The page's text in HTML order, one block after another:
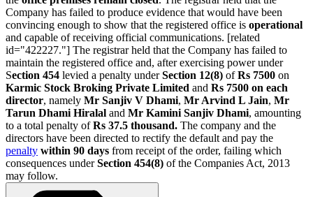
Company has failed to produce evidence that would have been
convincing enough to show that the registered office is operational
and capable of receiving official communications. [related
id="422227."] The registrar held that the Company has failed to
maintain the registered office and, after exercising power under
Section 454 levied a penalty underSection 12(8) ofRs 7500 on
Karmic Stock Broking Private Limited and Rs 7500 on each
director, namely Mr Sanjiv V Dhami, Mr Arvind L Jain, Mr
Tarun Dhami Hiralal and Mr Kamini Sanjiv Dhami, amounting
to a total penalty ofRs 37.5 thousand. The company and the
directors have been directed to rectify the default and pay the
penalty within 90 days from receipt of the order, failing which
consequences underSection 454(8) of the Companies Act, 2013
may follow.